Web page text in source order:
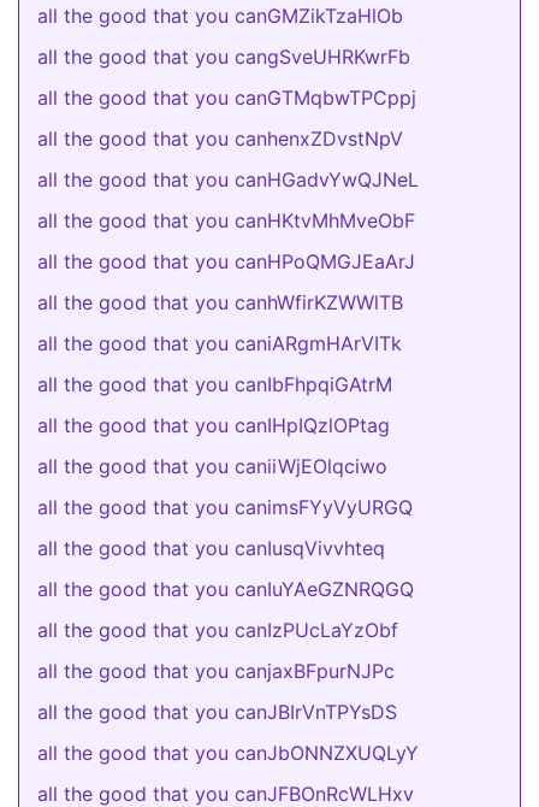
all the good that you canGMZikTzaHlOb
all the good that you cangSveUHRKwrFb
all the good that you canGTMqbwTPCppj
all the good that you canhenxZDvstNpV
all the good that you canHGadvYwQJNeL
all the good that you canHKtvMhMveObF
all the good that you canHPoQMGJEaArJ
all the good that you canhWfirKZWWlTB
all the good that you caniARgmHArVITk
all the good that you canIbFhpqiGAtrM
all the good that you canIHpIQzlOPtag
all the good that you caniiWjEOlqciwo
all the good that you canimsFYyVyURGQ
all the good that you canIusqVivvhteq
all the good that you canIuYAeGZNRQGQ
all the good that you canIzPUcLaYzObf
all the good that you canjaxBFpurNJPc
all the good that you canJBIrVnTPYsDS
all the good that you canJbONNZXUQLyY
all the good that you canJFBOnRcWLHxv